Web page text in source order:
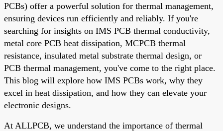
PCBs) offer a powerful solution for thermal management,
ensuring devices run efficiently and reliably. If you're
searching for insights on IMS PCB thermal conductivity,
metal core PCB heat dissipation, MCPCB thermal
resistance, insulated metal substrate thermal design, or
PCB thermal management, you've come to the right place.
This blog will explore how IMS PCBs work, why they
excel in heat dissipation, and how they can elevate your
electronic designs.
At ALLPCB, we understand the importance of thermal